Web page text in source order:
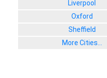
Liverpool
Oxford
Sheffield
More Cities...